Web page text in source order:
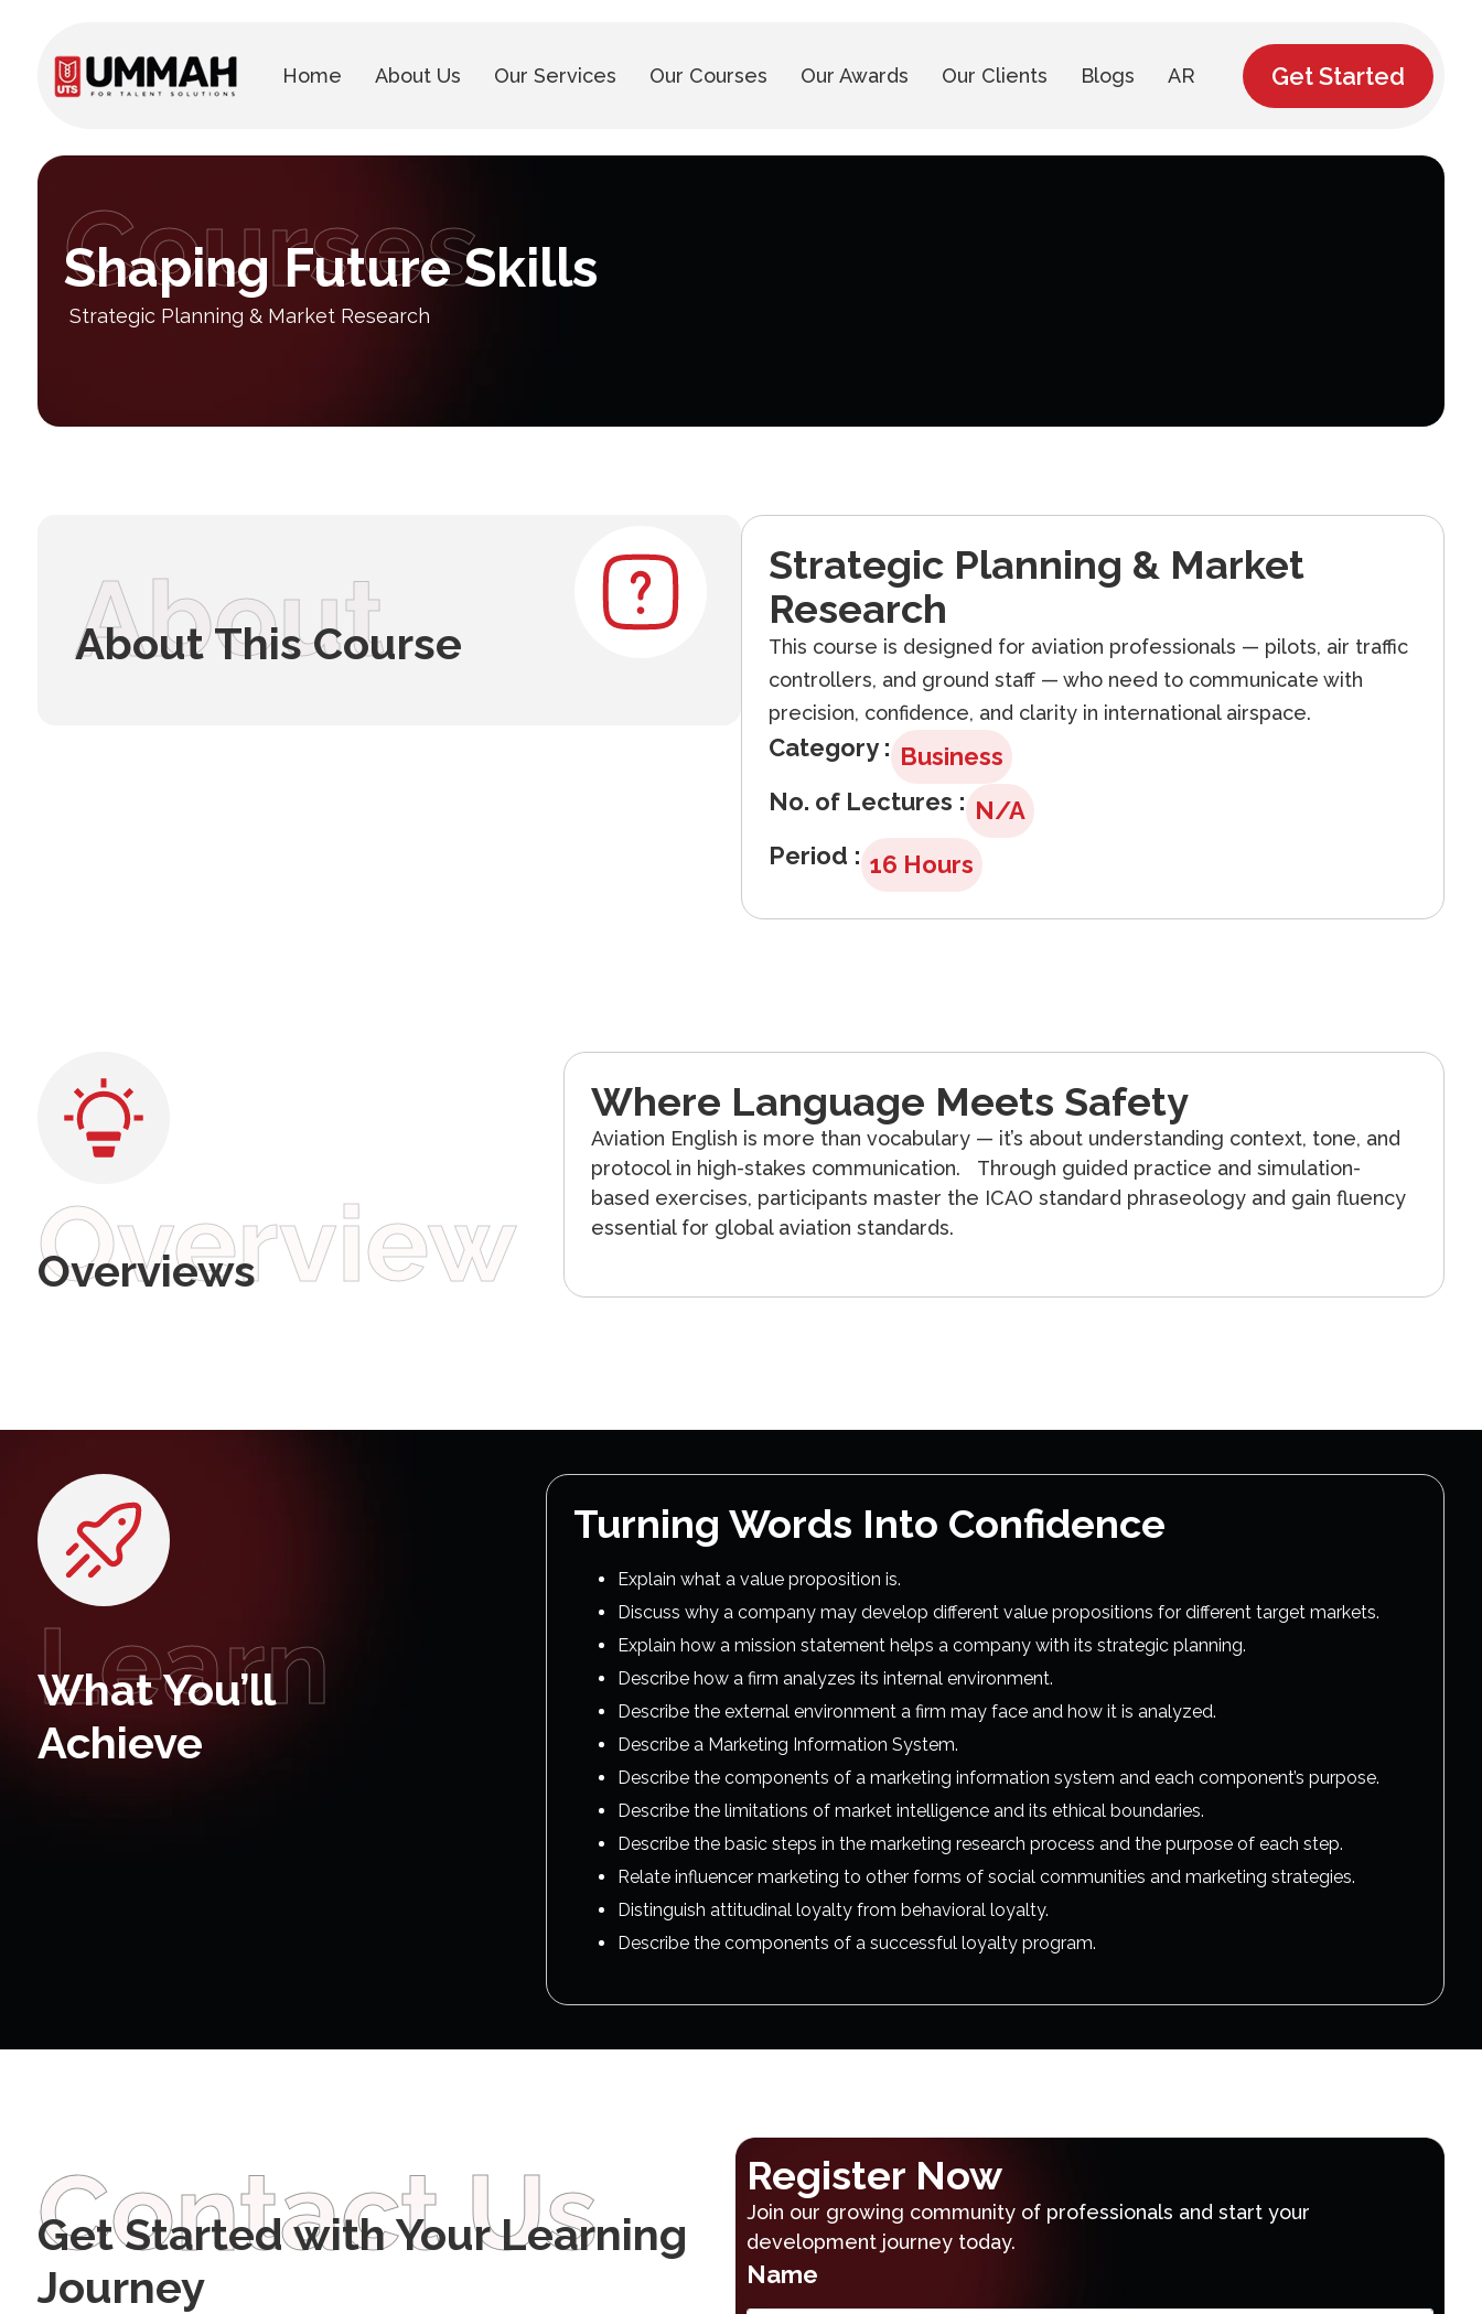
Home About Us Our Services Our Courses Our Awards Our Clients Blogs AR Get Started
Courses
Shaping Future Skills
Strategic Planning & Market Research
About
About This Course
Strategic Planning & Market
Research
This course is designed for aviation professionals — pilots, air traffic
controllers, and ground staff — who need to communicate with
precision, confidence, and clarity in international airspace.
Category : Business
No. of Lectures : N/A
Period : 16 Hours
Overview
Overviews
Where Language Meets Safety
Aviation English is more than vocabulary — it’s about understanding context, tone, and
protocol in high-stakes communication. Through guided practice and simulation-
based exercises, participants master the ICAO standard phraseology and gain fluency
essential for global aviation standards.
Learn
What You’ll
Achieve
Turning Words Into Confidence
Explain what a value proposition is.
Discuss why a company may develop different value propositions for different target markets.
Explain how a mission statement helps a company with its strategic planning.
Describe how a firm analyzes its internal environment.
Describe the external environment a firm may face and how it is analyzed.
Describe a Marketing Information System.
Describe the components of a marketing information system and each component’s purpose.
Describe the limitations of market intelligence and its ethical boundaries.
Describe the basic steps in the marketing research process and the purpose of each step.
Relate influencer marketing to other forms of social communities and marketing strategies.
Distinguish attitudinal loyalty from behavioral loyalty.
Describe the components of a successful loyalty program.
Contact Us
Get Started with Your Learning
Journey
Register Now
Join our growing community of professionals and start your
development journey today.
Name